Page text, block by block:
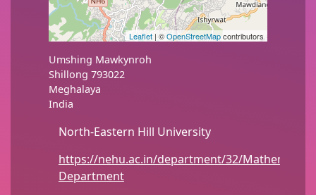
Leaflet | ©OpenStreetMapcontributors
Umshing Mawkynroh
Shillong 793022
Meghalaya
India
North-Eastern Hill University
https://nehu.ac.in/department/32/Mathematics-
Department